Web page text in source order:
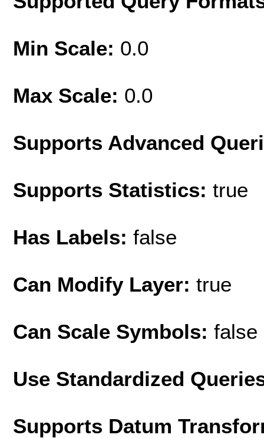
Min Scale: 0.0
Max Scale: 0.0
Supports Advanced
Supports Statistics: true
Has Labels: false
Can Modify Layer: true
Can Scale Symbols: false
Use Standardized
Supports Datum